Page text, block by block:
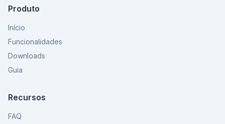
Produto
Início
Funcionalidades
Downloads
Guia
Recursos
FAQ